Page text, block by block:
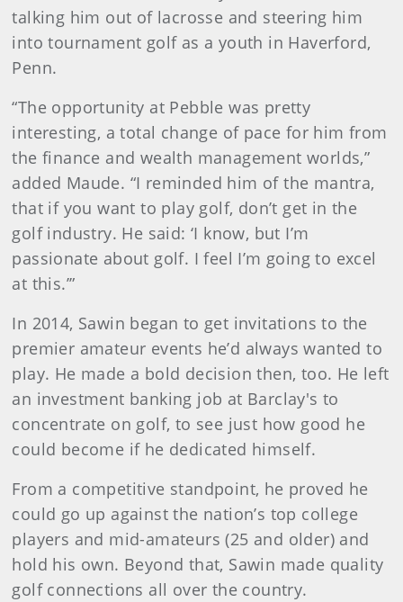
talking him out of lacrosse and steering him
into tournament golf as a youth in Haverford,
Penn.
“The opportunity at Pebble was pretty
interesting, a total change of pace for him from
the finance and wealth management worlds,”
added Maude. “I reminded him of the mantra,
that if you want to play golf, don’t get in the
golf industry. He said: ‘I know, but I’m
passionate about golf. I feel I’m going to excel
at this.’”
In 2014, Sawin began to get invitations to the
premier amateur events he’d always wanted to
play. He made a bold decision then, too. He left
an investment banking job at Barclay's to
concentrate on golf, to see just how good he
could become if he dedicated himself.
From a competitive standpoint, he proved he
could go up against the nation’s top college
players and mid-amateurs (25 and older) and
hold his own. Beyond that, Sawin made quality
golf connections all over the country.